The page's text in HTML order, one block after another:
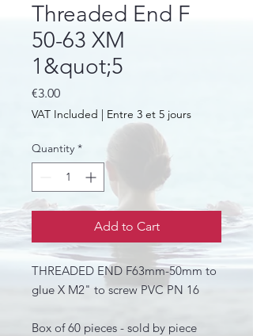
Threaded End F
50-63 XM
1&quot;5
€3.00Price
VAT Included | Entre 3 et 5 jours
Quantity *
Add to Cart
THREADED END F63mm-50mm to
glue X M2" to screw PVC PN 16
Box of 60 pieces - sold by piece